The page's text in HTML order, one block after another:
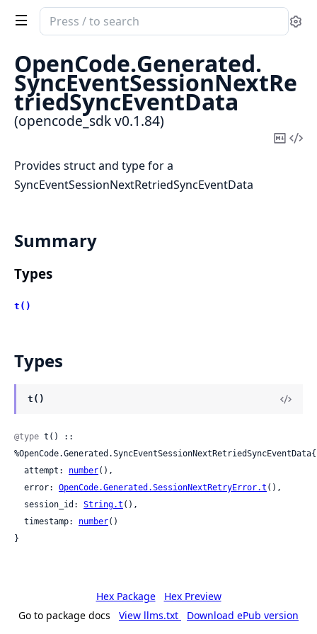
Search
documentation
opencode_sdk
OpenCode.Generated.
SyncEventSessionNextRe
triedSyncEventData
(opencode_sdk v0.1.84)
Copy
Provides struct and type for a
SyncEventSessionNextRetriedSyncEventData
Summary
Types
t()
Types
t()
@type t() ::
%OpenCode.Generated.SyncEventSessionNextRetriedSyncEventData{
  attempt:
number(),
  error:
OpenCode.Generated.SessionNextRetryError.t (),
  session_id:
String.t (),
  timestamp:
number()
}
Hex Package
Hex Preview
Go to package docs
View llms.txt Download ePub version